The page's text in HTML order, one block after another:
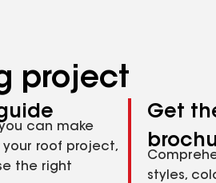
project
can make
roof project,
the right
Get
styles,